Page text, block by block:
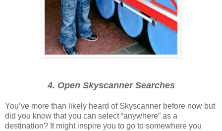
4. Open Skyscanner Searches
You’ve more than likely heard of Skyscanner before now but
did you know that you can select “anywhere” as a
destination? It might inspire you to go to somewhere you